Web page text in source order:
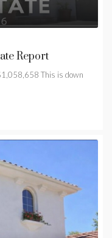
Report
This is down